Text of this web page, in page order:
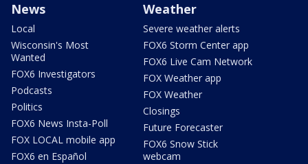
News
Local
Wisconsin's Most
Wanted
FOX6 Investigators
Podcasts
Politics
FOX6 News Insta-Poll
FOX LOCAL mobile app
FOX6 en Español
Weather
Severe weather alerts
FOX6 Storm Center app
FOX6 Live Cam Network
FOX Weather app
FOX Weather
Closings
Future Forecaster
FOX6 Snow Stick
webcam